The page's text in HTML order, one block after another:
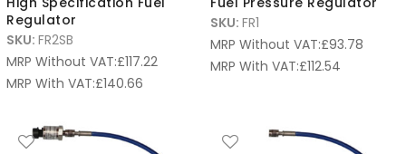
Regulator
SKU: FR2SB
MRP Without VAT:£117.22
MRP With VAT:£140.66
SKU: FR1
MRP Without VAT:£93.78
MRP With VAT:£112.54